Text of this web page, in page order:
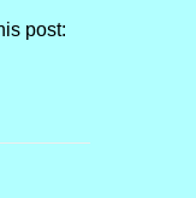
post: